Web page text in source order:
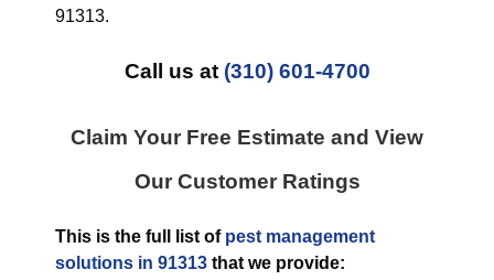
91313.
Call us at(310) 601-4700
Claim Your Free Estimate and View
Our Customer Ratings
This is the full list of pest management
solutions in 91313 that we provide: